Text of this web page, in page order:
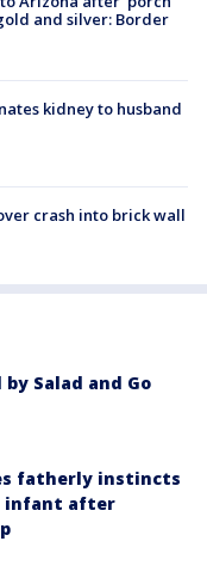
and silver: Border
kidney to husband
crash into brick wall
Salad and Go
fatherly instincts
infant after